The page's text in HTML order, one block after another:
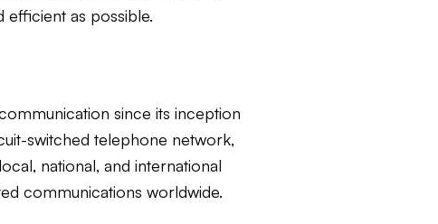
efficient as possible.
since its inception
switched telephone network,
national, and international
communications worldwide.